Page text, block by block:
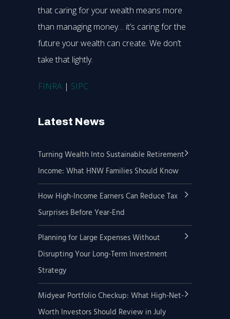
that caring for your wealth means more
than managing money… it’s caring for the
future your wealth can create. We don’t
take that lightly.
FINRA | SIPC
Latest News
Turning Wealth Into Sustainable Retirement
Income: What HNW Families Should Know
How High-Income Earners Can Reduce Tax
Surprises Before Year-End
Planning for Large Expenses Without
Disrupting Your Long-Term Investment
Strategy
Midyear Portfolio Checkup: What High-Net-
Worth Investors Should Review in July